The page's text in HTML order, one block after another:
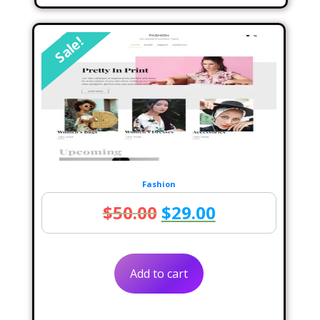
Sale!
Fashion
$50.00 Original
price
was:
$50.00.
$29.00Current
price
Add to cart